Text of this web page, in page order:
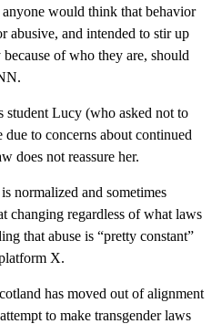
would think that behavior
abusive, and intended to stir up
of who they are, should
student Lucy (who asked not to
to concerns about continued
does not reassure her.
normalized and sometimes
changing regardless of what laws
that abuse is “pretty constant”
X.
has moved out of alignment
to make transgender laws